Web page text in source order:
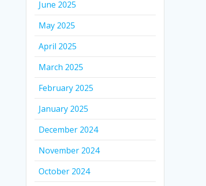
June 2025
May 2025
April 2025
March 2025
February 2025
January 2025
December 2024
November 2024
October 2024